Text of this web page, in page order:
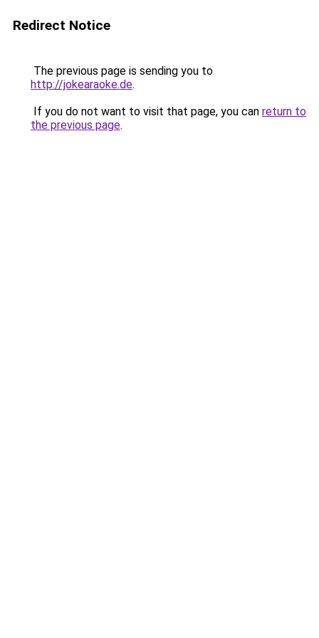
Redirect Notice
The previous page is sending you to
http://jokearaoke.de.
If you do not want to visit that page, you can return to
the previous page.